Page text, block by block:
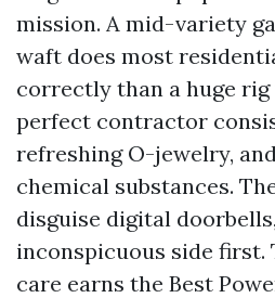
mission. A mid-variety
waft does most
correctly than a huge
perfect contractor
refreshing O-jewelry,
chemical substances.
disguise digital
inconspicuous side first.
care earns the Best